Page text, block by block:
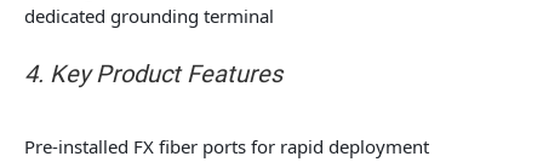
dedicated grounding terminal
4. Key Product Features
Pre-installed FX fiber ports for rapid deployment